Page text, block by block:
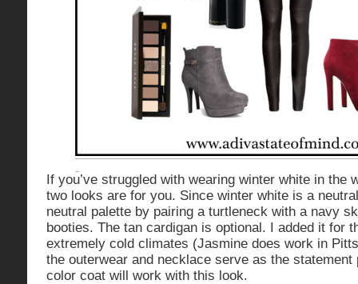
If you’ve struggled with wearing winter white in the
two looks are for you. Since winter white is a
neutral palette by pairing a turtleneck with a navy
booties. The tan cardigan is optional. I added it for
extremely cold climates (Jasmine does work in
the outerwear and necklace serve as the statement
color coat will work with this look.